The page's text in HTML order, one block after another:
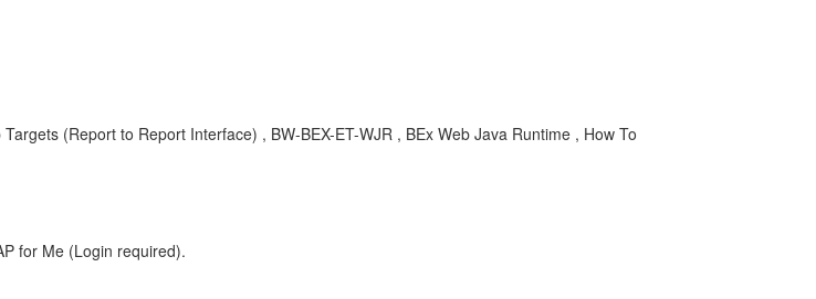
(Report to Report Interface) , BW-BEX-ET-WJR , BEx Web Java Runtime , How To
for Me (Login required).